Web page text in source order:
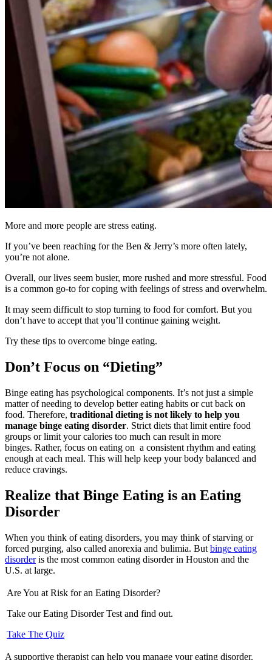
More and more people are stress eating.
If you’ve been reaching for the Ben & Jerry’s more often lately,
you’re not alone.
Overall, our lives seem busier, more rushed and more stressful. Food
is a common go-to for coping with feelings of stress and overwhelm.
It may seem difficult to stop turning to food for comfort. But you
don’t have to accept that you’ll continue gaining weight.
Try these tips to overcome binge eating.
Don’t Focus on “Dieting”
Binge eating has psychological components. It’s not just a simple
matter of needing to develop better eating habits or cut back on
food. Therefore, traditional dieting is not likely to help you
manage binge eating disorder. Strict diets that limit entire food
groups or limit your calories too much can result in more
binges. Rather, focus on eating on a consistent rhythm and eating
enough at each meal. This will help keep your body balanced and
reduce cravings.
Realize that Binge Eating is an Eating
Disorder
When you think of eating disorders, you may think of starving or
forced purging, also called anorexia and bulimia. But binge eating
disorderis the most common eating disorder in Houston and the
U.S. at large.
Are You at Risk for an Eating Disorder?
Take our Eating Disorder Test and find out.
Take The Quiz
A supportive therapist can help you manage your eating disorder.